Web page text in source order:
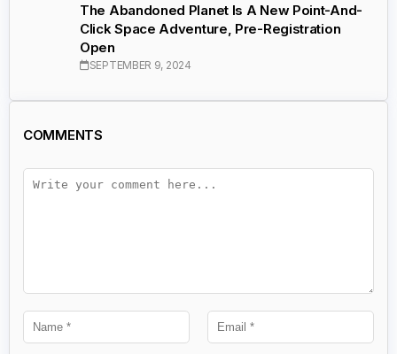
The Abandoned Planet Is A New Point-And-
Click Space Adventure, Pre-Registration
Open
SEPTEMBER 9, 2024
COMMENTS